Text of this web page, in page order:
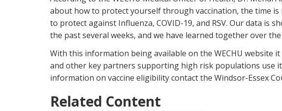
about how to protect yourself through vaccination, the time
to protect against Influenza, COVID-19, and RSV. Our data
the past several weeks, and we have learned together over
With this information being available on the WECHU website
and other key partners supporting high risk populations use
information on vaccine eligibility contact the Windsor-Essex
Related Content